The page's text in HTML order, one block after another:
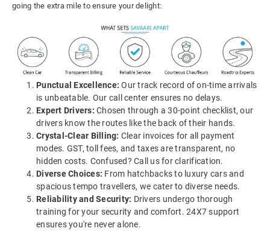
going the extra mile to ensure your delight:
Punctual Excellence: Our track record of on-time arrivals
is unbeatable. Our call center ensures no delays.
Expert Drivers: Chosen through a 30-point checklist, our
drivers know the routes like the back of their hands.
Crystal-Clear Billing: Clear invoices for all payment
modes. GST, toll fees, and taxes are transparent, no
hidden costs. Confused? Call us for clarification.
Diverse Choices: From hatchbacks to luxury cars and
spacious tempo travellers, we cater to diverse needs.
Reliability and Security: Drivers undergo thorough
training for your security and comfort. 24X7 support
ensures you're never alone.